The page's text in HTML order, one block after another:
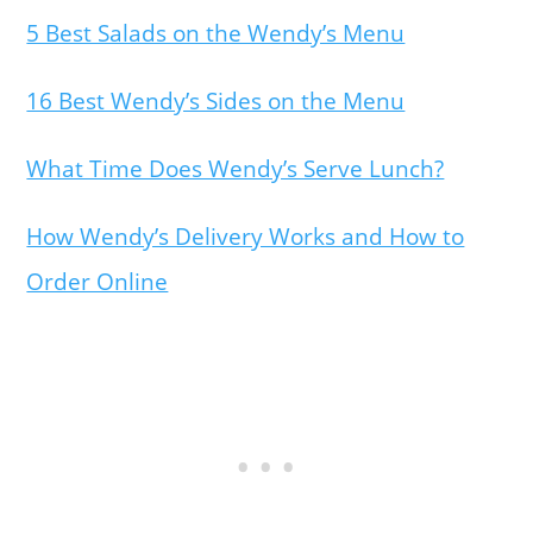
5 Best Salads on the Wendy’s Menu
16 Best Wendy’s Sides on the Menu
What Time Does Wendy’s Serve Lunch?
How Wendy’s Delivery Works and How to
Order Online